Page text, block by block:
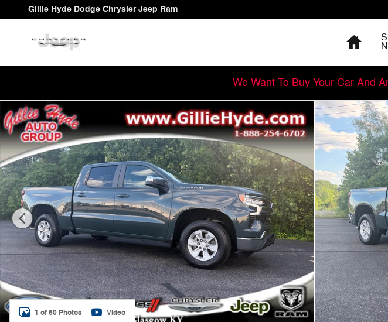
Skip to main content
Gillie Hyde Dodge Chrysler Jeep Ram
Home
We Want To Buy Your Car And
Used 2025 Chevrolet Silverado 1500 LT Truck Crew Cab Photo 1 of 60
1 of 60 Photos Video